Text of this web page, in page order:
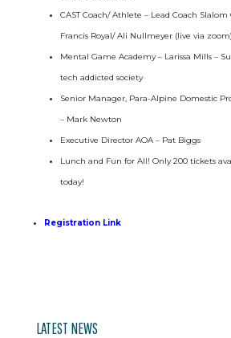
CAST Coach/ Athlete – Lead Coach
Francis Royal/ Ali Nullmeyer (live via zoom)
Mental Game Academy – Larissa Mills –
tech addicted society
Senior Manager, Para-Alpine Domestic
– Mark Newton
Executive Director AOA – Pat Biggs
Lunch and Fun for All! Only 200 tickets
today!
Registration Link
LATEST NEWS